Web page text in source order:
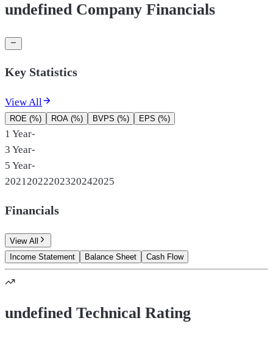
undefined Company Financials
Key Statistics
View All
ROE (%) ROA (%) BVPS (%) EPS (%)
1 Year-
3 Year-
5 Year-
2021 2022202320242025
Financials
View All
Income Statement
Balance Sheet Cash Flow
undefined Technical Rating